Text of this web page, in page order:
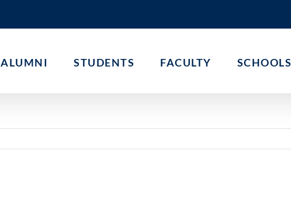
ALUMNI STUDENTS FACULTY SCHOOLS